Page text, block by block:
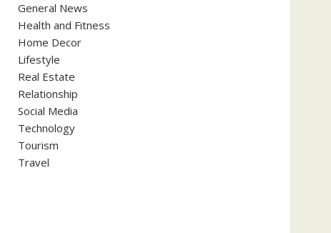
General News
Health and Fitness
Home Decor
Lifestyle
Real Estate
Relationship
Social Media
Technology
Tourism
Travel